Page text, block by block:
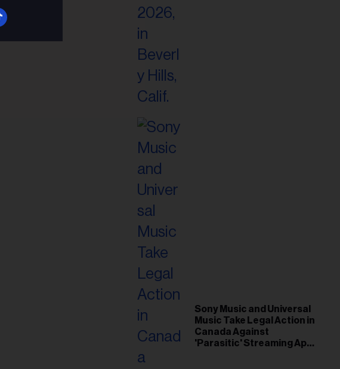
Sony Music and Universal
Music Take Legal Action in
Canada Against
'Parasitic' Streaming App